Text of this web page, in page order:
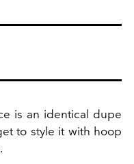
is an identical dupe
to style it with hoop